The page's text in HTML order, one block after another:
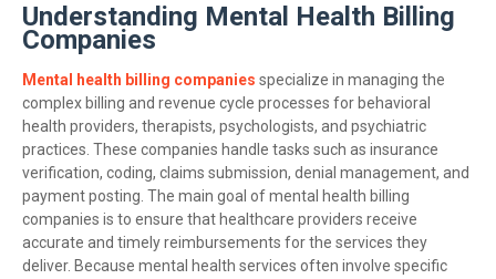
Understanding Mental Health Billing
Companies
Mental health billing companies specialize in managing the
complex billing and revenue cycle processes for behavioral
health providers, therapists, psychologists, and psychiatric
practices. These companies handle tasks such as insurance
verification, coding, claims submission, denial management, and
payment posting. The main goal of mental health billing
companies is to ensure that healthcare providers receive
accurate and timely reimbursements for the services they
deliver. Because mental health services often involve specific